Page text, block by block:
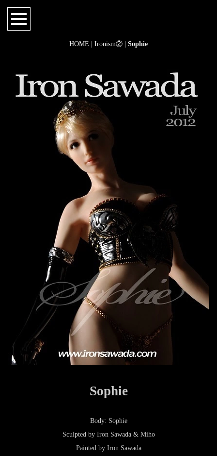
HOME Ironism② Sophie
Sophie
Body: Sophie
Sculpted by Iron Sawada & Miho
Painted by Iron Sawada